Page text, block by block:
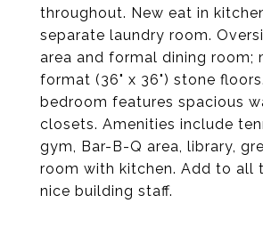
throughout. New eat in
separate laundry room.
area and formal dining room;
format (36" x 36") stone
bedroom features spacious
closets. Amenities include
gym, Bar-B-Q area, library,
room with kitchen. Add to all
nice building staff.